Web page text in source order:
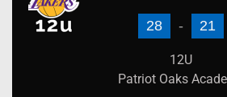
28 - 21
12U
Patriot Oaks